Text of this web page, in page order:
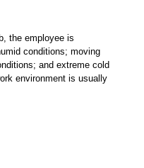
the employee is
conditions; moving
and extreme cold
environment is usually